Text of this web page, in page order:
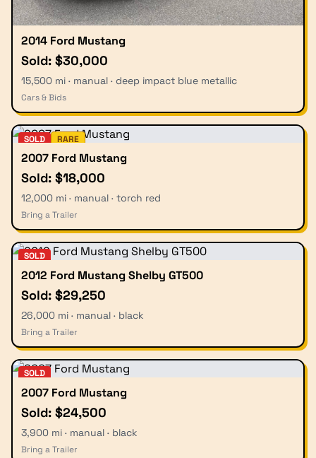
2014 Ford Mustang
Sold: $30,000
15,500 mi · manual · deep impact blue metallic
Cars & Bids
SOLD RARE
2007 Ford Mustang
Sold: $18,000
12,000 mi · manual · torch red
Bring a Trailer
SOLD
2012 Ford Mustang Shelby GT500
Sold: $29,250
26,000 mi · manual · black
Bring a Trailer
SOLD
2007 Ford Mustang
Sold: $24,500
3,900 mi · manual · black
Bring a Trailer